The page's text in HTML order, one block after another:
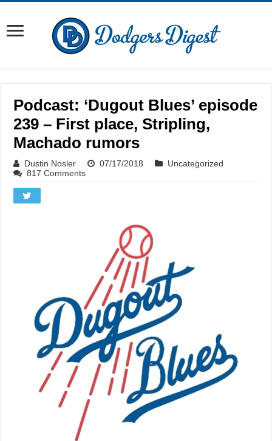
Podcast: ‘Dugout Blues’ episode
239 – First place, Stripling,
Machado rumors
Dustin Nosler 07/17/2018
Uncategorized
817 Comments